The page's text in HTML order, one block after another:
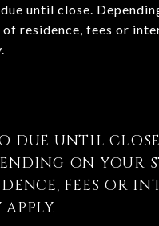
until close.
residence, fees or
DUE UNTIL
ON YOUR
FEES OR